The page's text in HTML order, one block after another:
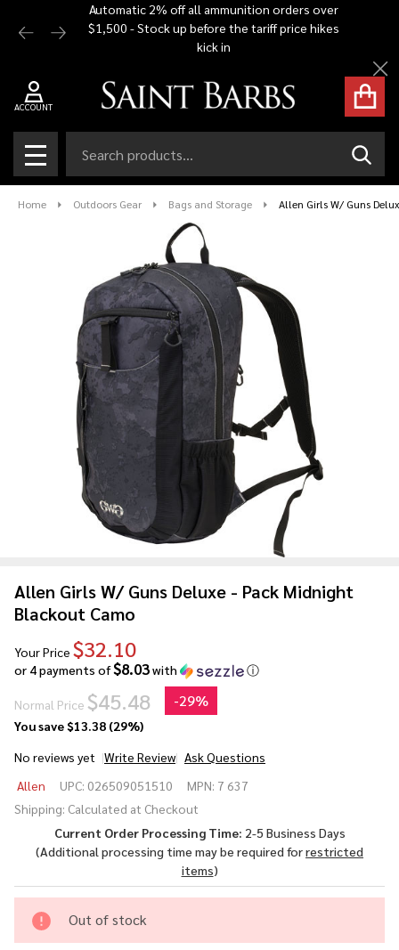
Automatic 2% off all ammunition orders over
$1,500 - Stock up before the tariff price hikes
kick in
ACCOUNT
MENU
Home Outdoors Gear Bags and Storage Allen Girls W/ Guns
Allen Girls W/ Guns Deluxe - Pack Midnight
Blackout Camo
Your Price $32.10
or 4 payments of$8.03with ⓘ
Normal Price $45.48 -29%
You save$13.38 (29%)
No reviews yet
Write Review Ask Questions
Girls W/
Guns
Deluxe -
Pack
Midnight
Blackout
Camo
Allen UPC: 026509051510 MPN: 7 637
Shipping: Calculated at Checkout
Current Order Processing Time: 2-5 Business Days
(Additional processing time may be required forrestricted
items)
Out of stock